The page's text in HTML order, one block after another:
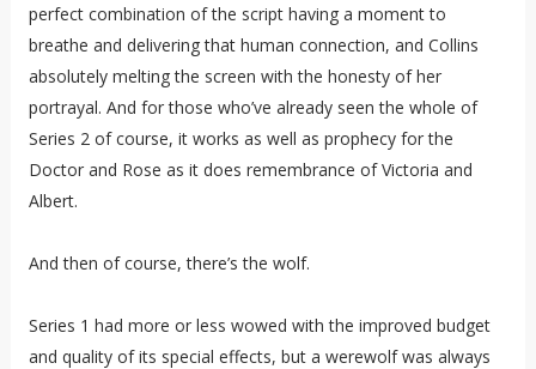
perfect combination of the script having a moment to
breathe and delivering that human connection, and Collins
absolutely melting the screen with the honesty of her
portrayal. And for those who’ve already seen the whole of
Series 2 of course, it works as well as prophecy for the
Doctor and Rose as it does remembrance of Victoria and
Albert.
And then of course, there’s the wolf.
Series 1 had more or less wowed with the improved budget
and quality of its special effects, but a werewolf was always